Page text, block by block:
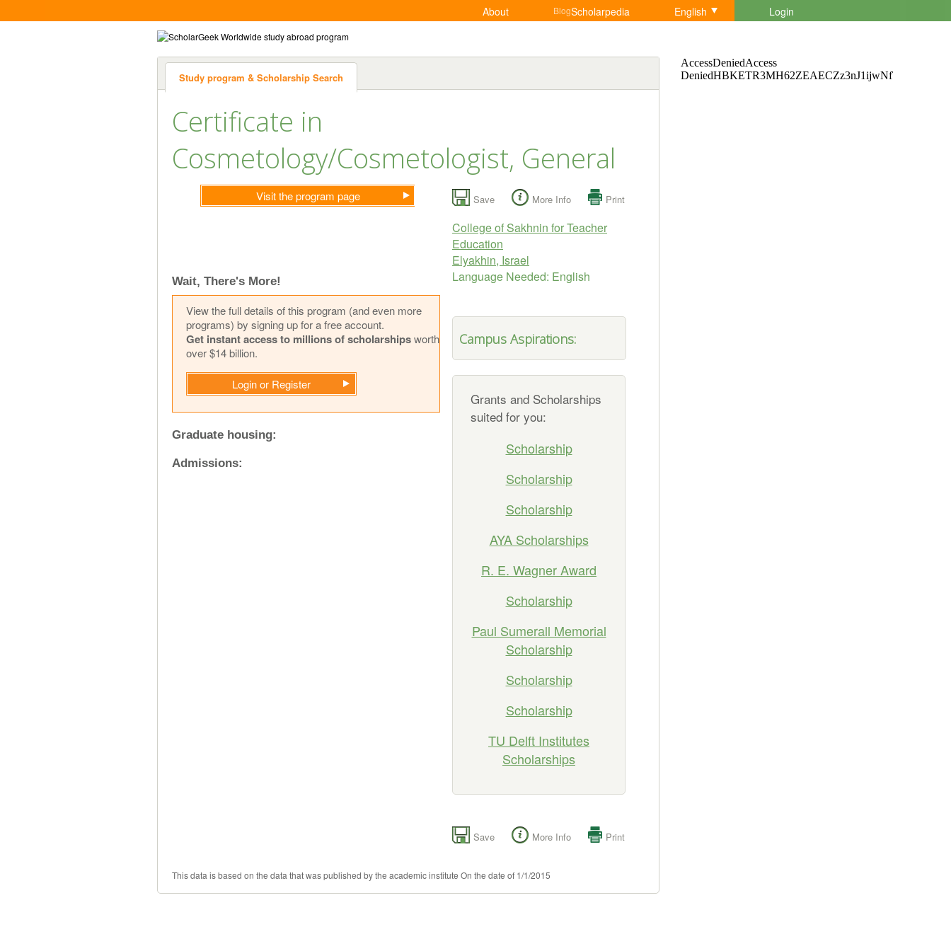
About BlogScholarpedia English Login
Study program & Scholarship Search
Certificate in
Cosmetology/Cosmetologist, General
Visit the program page
Wait, There's More!
View the full details of this program (and even more
programs) by signing up for a free account.
Get instant access to millions of scholarshipsworth
over $14 billion.
Login or Register
Graduate housing:
Admissions:
Save More Info Print
College of Sakhnin for Teacher
Education
Elyakhin, Israel
Language Needed: English
Campus Aspirations:
Grants and Scholarships
suited for you:
Scholarship
Scholarship
Scholarship
AYA Scholarships
R. E. Wagner Award
Scholarship
Paul Sumerall Memorial
Scholarship
Scholarship
Scholarship
TU Delft Institutes
Scholarships
Save More Info Print
This data is based on the data that was published by the academic institute On the date of 1/1/2015